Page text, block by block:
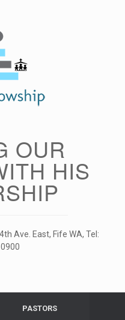
OUR
HIS
Ave. East, Fife WA, Tel:
PASTORS